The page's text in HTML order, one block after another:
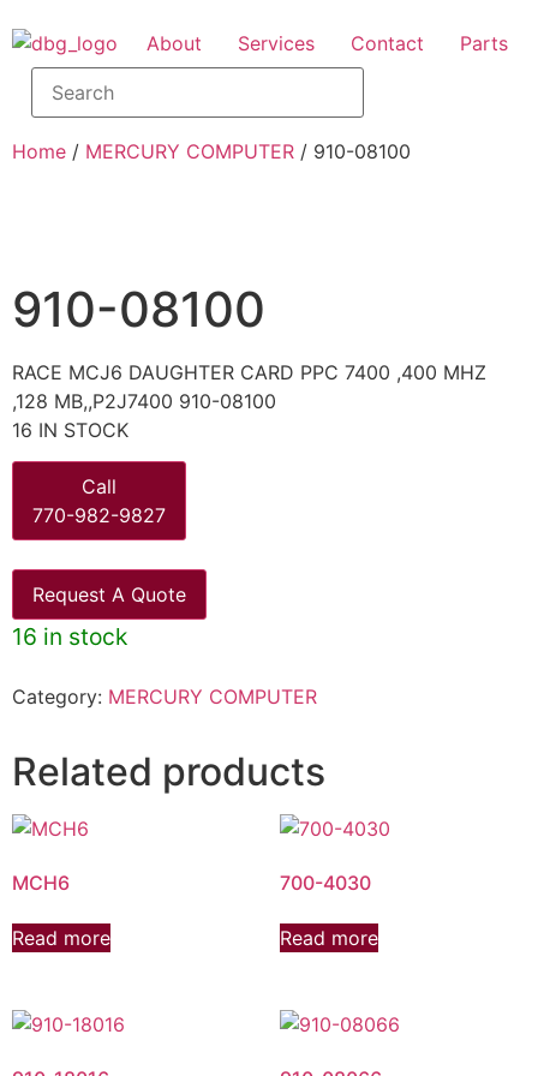
About Services Contact Parts
Home / MERCURY COMPUTER / 910-08100
910-08100
RACE MCJ6 DAUGHTER CARD PPC 7400 ,400 MHZ
,128 MB,,P2J7400 910-08100
16 IN STOCK
Call
770-982-9827
Request A Quote
16 in stock
Category: MERCURY COMPUTER
Related products
MCH6
Read more
700-4030
Read more